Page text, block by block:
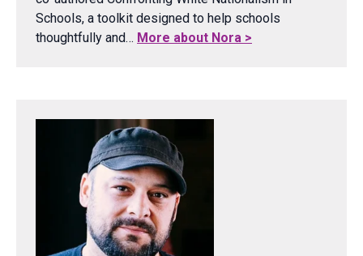
Schools, a toolkit designed to help schools
thoughtfully and… More about Nora >